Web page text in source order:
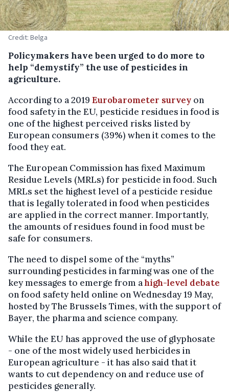
Credit: Belga
Policymakers have been urged to do more to
help “demystify” the use of pesticides in
agriculture.
According to a 2019 Eurobarometer survey on
food safety in the EU, pesticide residues in food is
one of the highest perceived risks listed by
European consumers (39%) when it comes to the
food they eat.
The European Commission has fixed Maximum
Residue Levels (MRLs) for pesticide in food. Such
MRLs set the highest level of a pesticide residue
that is legally tolerated in food when pesticides
are applied in the correct manner. Importantly,
the amounts of residues found in food must be
safe for consumers.
The need to dispel some of the “myths”
surrounding pesticides in farming was one of the
key messages to emerge from ahigh-level debate
on food safety held online on Wednesday 19 May,
hosted by The Brussels Times, with the support of
Bayer, the pharma and science company.
While the EU has approved the use of glyphosate
- one of the most widely used herbicides in
European agriculture - it has also said that it
wants to cut dependency on and reduce use of
pesticides generally.